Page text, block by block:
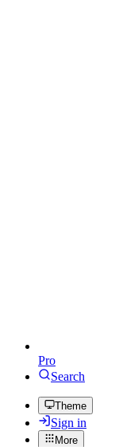
Pro
Search
Theme
Sign in
More